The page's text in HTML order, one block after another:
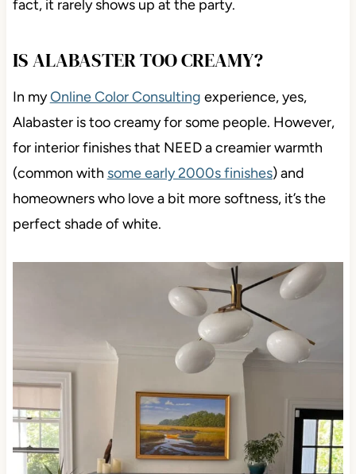
fact, it rarely shows up at the party.
IS ALABASTER TOO CREAMY?
In myOnline Color Consulting experience, yes,
Alabaster is too creamy for some people. However,
for interior finishes that NEED a creamier warmth
(common with some early 2000s finishes) and
homeowners who love a bit more softness, it’s the
perfect shade of white.